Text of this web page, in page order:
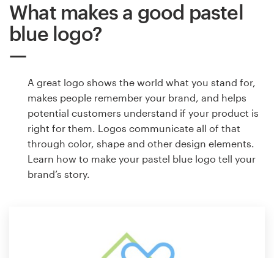
What makes a good pastel
blue logo?
A great logo shows the world what you stand for,
makes people remember your brand, and helps
potential customers understand if your product is
right for them. Logos communicate all of that
through color, shape and other design elements.
Learn how to make your pastel blue logo tell your
brand’s story.